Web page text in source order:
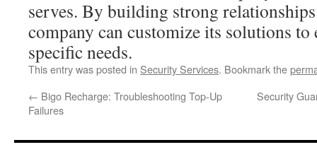
serves. By building strong
company can customize its solutions to
specific needs.
This entry was posted in Security Services. Bookmark the
← Bigo Recharge: Troubleshooting Top-Up
Failures
Security